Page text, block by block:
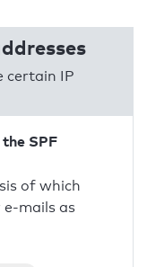
certain IP
SPF
of which
mails as